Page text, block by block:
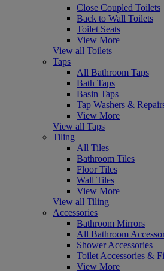
Close Coupled Toilets
Back to Wall Toilets
Toilet Seats
View More
View all Toilets
Taps
All Bathroom Taps
Bath Taps
Basin Taps
Tap Washers &
View More
View all Taps
Tiling
All Tiles
Bathroom Tiles
Floor Tiles
Wall Tiles
View More
View all Tiling
Accessories
Bathroom Mirrors
All Bathroom
Shower Accessories
Toilet Accessories &
View More